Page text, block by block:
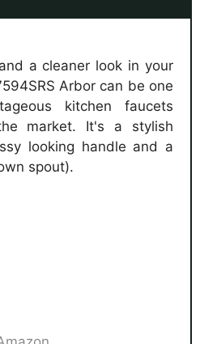
a cleaner look in your
Arbor can be one
kitchen faucets
market. It's a stylish
looking handle and a
spout).